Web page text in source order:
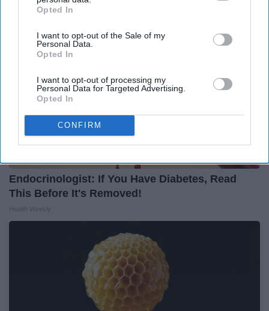
IAB’s list of downstream participants. This information may
Downstream Participantsthat may further disclose it to other
third parties.
Opted In
I want to opt-out of the Sale of my
Personal Data.
Opted In
I want to opt-out of processing my
Personal Data for Targeted Advertising.
Opted In
CONFIRM
Endocrinologist: If You Have Diabetes, Read
This Before It's Removed!